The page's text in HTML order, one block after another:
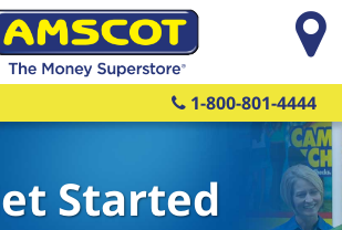
1-800-801-4444
Started